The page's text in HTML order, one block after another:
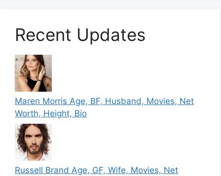
Recent Updates
Maren Morris Age, BF, Husband, Movies, Net
Worth, Height, Bio
Russell Brand Age, GF, Wife, Movies, Net